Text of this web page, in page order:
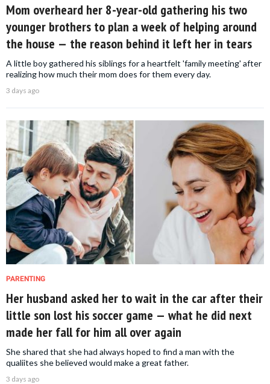
Mom overheard her 8-year-old gathering his two
younger brothers to plan a week of helping around
the house — the reason behind it left her in tears
A little boy gathered his siblings for a heartfelt 'family meeting' after
realizing how much their mom does for them every day.
3 days ago
PARENTING
Her husband asked her to wait in the car after their
little son lost his soccer game — what he did next
made her fall for him all over again
She shared that she had always hoped to find a man with the
qualiites she believed would make a great father.
3 days ago